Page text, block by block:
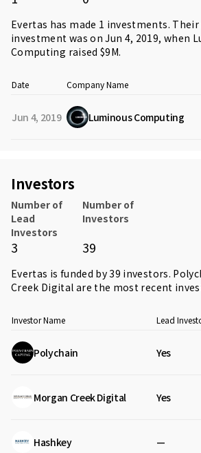
Evertas has made 1 investments.
investment was on Jun 4, 2019, when
Computing raised $9M.
Date Company Name
Jun 4, 2019 Luminous Computing
Investors
Number of
Lead
Investors
Number of
Investors
3 39
Evertas is funded by 39 investors.
Creek Digital are the most recent
Investor Name Lead
Polychain Yes
Morgan Creek Digital Yes
Hashkey —